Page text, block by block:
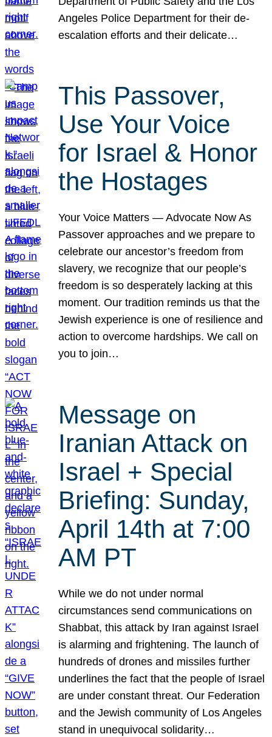
Angeles Police Department for their de-
escalation efforts and their delicate…
This Passover,
Use Your Voice
for Israel & Honor
the Hostages
Your Voice Matters — Advocate Now As
Passover approaches and we prepare to
celebrate our ancestor’s freedom from
slavery, we recognize that our people’s
freedom is so desperately lacking at this
moment. Our tradition reminds us that the
Jewish experience is one of resilience and
action to overcome hardships. We call on
you to join…
Message on
Iranian Attack on
Israel + Special
Briefing: Sunday,
April 14th at 7:00
AM PT
While we do not under normal
circumstances send communications on
Shabbat, this attack by Iran against Israel
is alarming and frightening. The launch of
hundreds of drones and missiles further
underlines the fact that the people of Israel
are under constant threat. Our Federation
and the Jewish community of Los Angeles
stand in unequivocal solidarity…